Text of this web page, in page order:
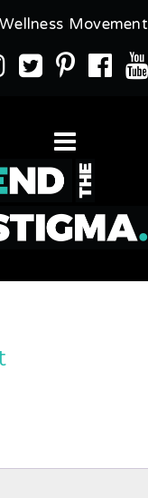
Movement